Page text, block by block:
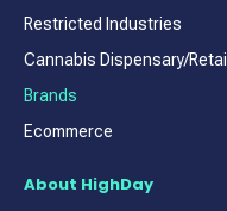
Restricted Industries
Cannabis Dispensary/Retail
Brands
Ecommerce
About HighDay